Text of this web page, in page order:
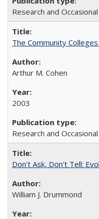
Research and
The Community
Arthur M. Cohen
2003
Research and
Don't Ask, Don't Tell:
William J. Drummond